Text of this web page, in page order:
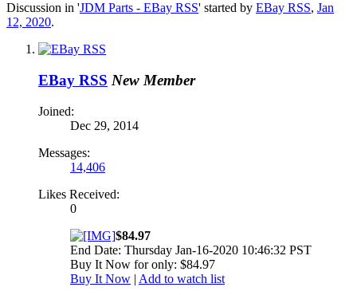
Discussion in 'JDM Parts - EBay RSS' started by EBay RSS, Jan
12, 2020.
EBay RSS New Member
Joined:
Dec 29, 2014
Messages:
14,406
Likes Received:
0
$84.97
End Date: Thursday Jan-16-2020 10:46:32 PST
Buy It Now for only: $84.97
Buy It Now | Add to watch list